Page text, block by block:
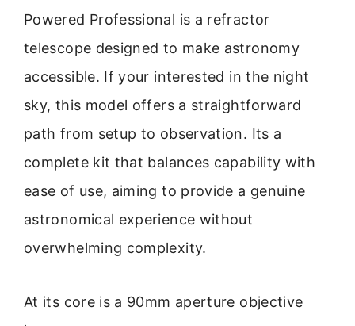
Powered Professional is a refractor
telescope designed to make astronomy
accessible. If your interested in the night
sky, this model offers a straightforward
path from setup to observation. Its a
complete kit that balances capability with
ease of use, aiming to provide a genuine
astronomical experience without
overwhelming complexity.
At its core is a 90mm aperture objective